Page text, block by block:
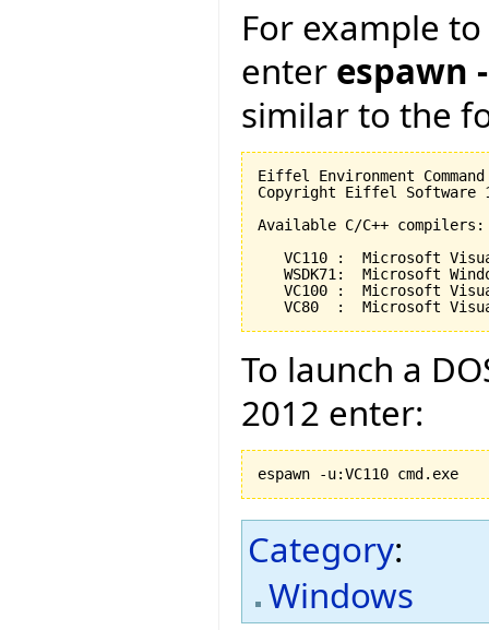
For example
enter espawn
similar to the
Eiffel Environment
Copyright Eiffel Software
Available C/C++ compilers:
VC110 :  Microsoft
WSDK71:  Microsoft
VC100 :  Microsoft
VC80  :  Microsoft
To launch a
2012 enter:
espawn -u:VC110 cmd.exe
Category:
Windows